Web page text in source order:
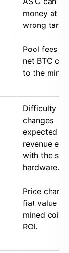
money at
wrong tariff.
Pool fees
net BTC
to the miner.
Difficulty
changes
expected
revenue
with the
hardware.
Price
fiat value of
mined coins
ROI.